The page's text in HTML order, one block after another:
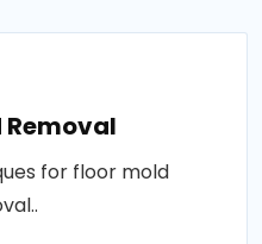
Removal
for floor mold